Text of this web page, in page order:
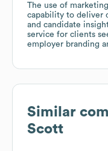
The use of
capability to deliver
and candidate
service for clients
employer branding
Similar
Scott